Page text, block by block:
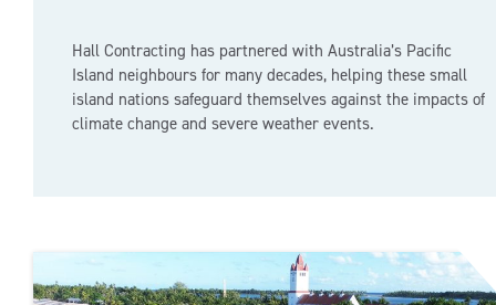
Hall Contracting has partnered with Australia’s Pacific
Island neighbours for many decades, helping these small
island nations safeguard themselves against the impacts of
climate change and severe weather events.